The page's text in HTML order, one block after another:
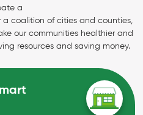
a
coalition of cities and counties,
our communities healthier and
resources and saving money.